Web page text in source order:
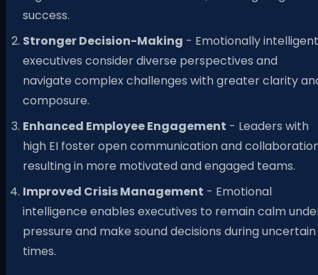
success.
Stronger Decision-Making - Emotionally intelligent
executives consider diverse perspectives and
navigate complex challenges with greater clarity
composure.
Enhanced Employee Engagement - Leaders with
high EI foster open communication and
resulting in more motivated and engaged teams.
Improved Crisis Management - Emotional
intelligence enables executives to remain calm
pressure and make sound decisions during uncertain
times.